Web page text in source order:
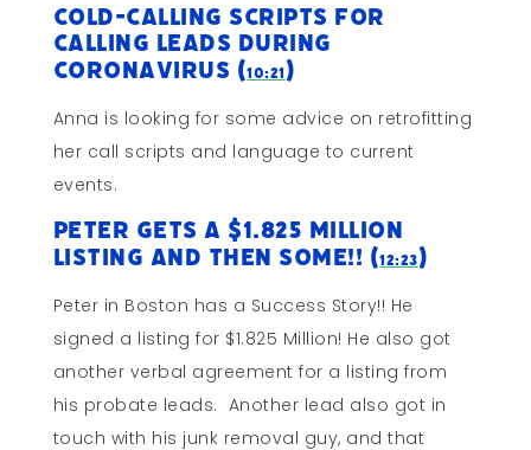
Cold-Calling Scripts for
Calling Leads During
Coronavirus (10:21)
Anna is looking for some advice on retrofitting
her call scripts and language to current
events.
Peter gets a $1.825 Million
Listing and THEN Some!! (12:23)
Peter in Boston has a Success Story!! He
signed a listing for $1.825 Million! He also got
another verbal agreement for a listing from
his probate leads. Another lead also got in
touch with his junk removal guy, and that